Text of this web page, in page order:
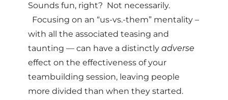
Sounds fun, right? Not necessarily.
Focusing on an “us-vs.-them” mentality –
with all the associated teasing and
taunting — can have a distinctly adverse
effect on the effectiveness of your
teambuilding session, leaving people
more divided than when they started.